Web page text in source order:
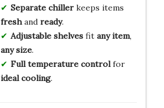
Separate chillerkeeps items
freshand ready.
Adjustable shelvesfit any item,
any size.
Full temperature controlfor
ideal cooling.